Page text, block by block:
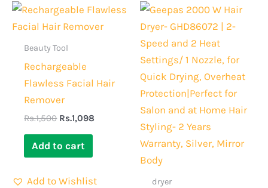
Beauty Tool
Rechargeable
Flawless Facial Hair
Remover
Rs.1,500
Original
price
was:
Rs.1,098
Current
price
is:
Add to cart
Add to Wishlist dryer
Original
price
was:
Rs.13,000.
Current
is: